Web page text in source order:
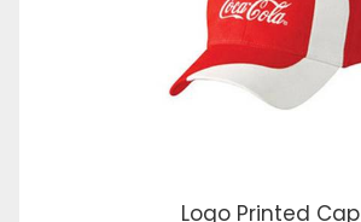
Logo Printed Cap